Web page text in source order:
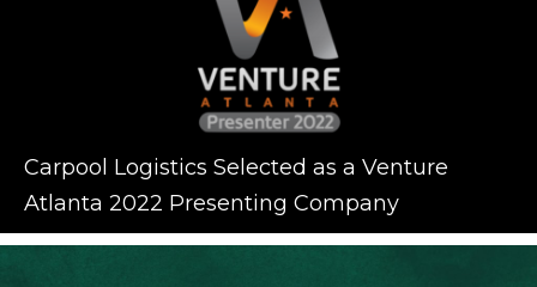
Carpool Logistics Selected as a Venture
Atlanta 2022 Presenting Company